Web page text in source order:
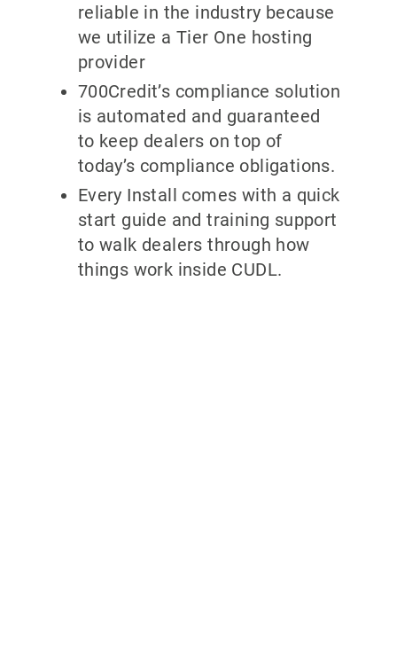
reliable in the industry because
we utilize a Tier One hosting
provider
700Credit’s compliance solution
is automated and guaranteed
to keep dealers on top of
today’s compliance obligations.
Every Install comes with a quick
start guide and training support
to walk dealers through how
things work inside CUDL.